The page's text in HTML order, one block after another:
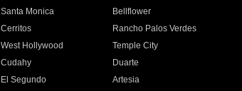
Santa Monica
Bellflower
Cerritos
Rancho Palos Verdes
West Hollywood
Temple City
Cudahy
Duarte
El Segundo
Artesia